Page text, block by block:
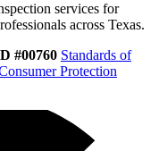
services for
across Texas.
#00760 Standards of
Protection